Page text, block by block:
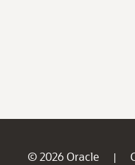
© 2026 Oracle |